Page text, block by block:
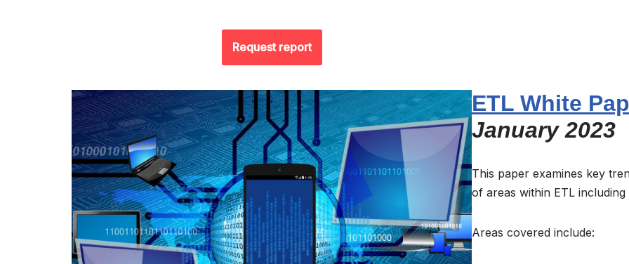
Request report
ETL White
January 2023
This paper examines key
of areas within ETL
Areas covered include: